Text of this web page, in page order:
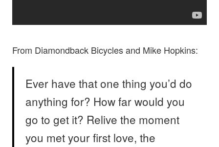
From Diamondback Bicycles and Mike Hopkins:
Ever have that one thing you’d do
anything for? How far would you
go to get it? Relive the moment
you met your first love, the